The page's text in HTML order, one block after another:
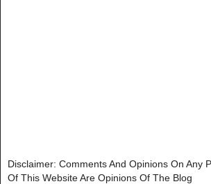
Disclaimer: Comments And Opinions On Any
Of This Website Are Opinions Of The Blog